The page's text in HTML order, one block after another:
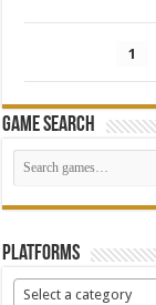
1
Game Search
Platforms
Select a category